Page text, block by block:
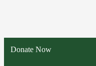
Donate Now